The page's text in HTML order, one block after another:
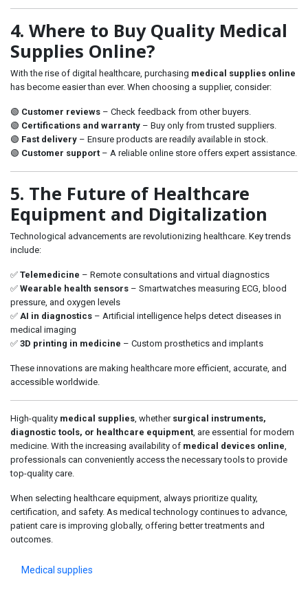
4. Where to Buy Quality Medical
Supplies Online?
With the rise of digital healthcare, purchasing medical supplies online
has become easier than ever. When choosing a supplier, consider:
🟢 Customer reviews – Check feedback from other buyers.
🟢 Certifications and warranty – Buy only from trusted suppliers.
🟢 Fast delivery – Ensure products are readily available in stock.
🟢 Customer support – A reliable online store offers expert assistance.
5. The Future of Healthcare
Equipment and Digitalization
Technological advancements are revolutionizing healthcare. Key trends
include:
✅ Telemedicine – Remote consultations and virtual diagnostics
✅ Wearable health sensors – Smartwatches measuring ECG, blood
pressure, and oxygen levels
✅ AI in diagnostics – Artificial intelligence helps detect diseases in
medical imaging
✅ 3D printing in medicine – Custom prosthetics and implants
These innovations are making healthcare more efficient, accurate, and
accessible worldwide.
High-quality medical supplies, whether surgical instruments,
diagnostic tools, or healthcare equipment, are essential for modern
medicine. With the increasing availability of medical devices online,
professionals can conveniently access the necessary tools to provide
top-quality care.
When selecting healthcare equipment, always prioritize quality,
certification, and safety. As medical technology continues to advance,
patient care is improving globally, offering better treatments and
outcomes.
Medical supplies